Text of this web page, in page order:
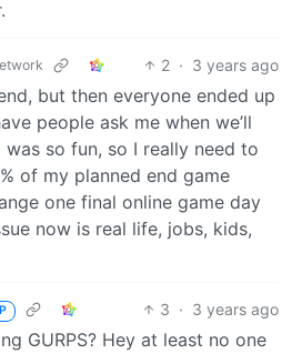
2 · 3 years ago
but then everyone ended up
people ask me when we’ll
so fun, so I really need to
of my planned end game
one final online game day
now is real life, jobs, kids,
3 · 3 years ago
GURPS? Hey at least no one